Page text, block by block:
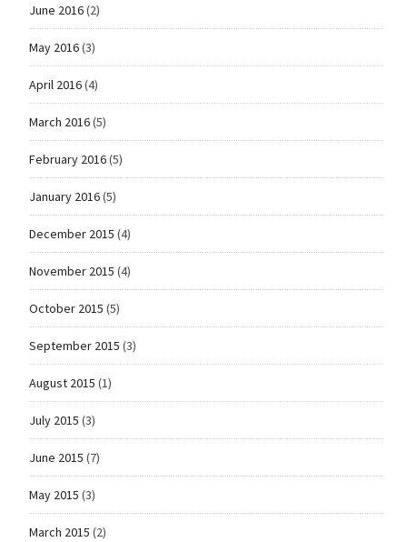
June 2016(2)
May 2016(3)
April 2016(4)
March 2016(5)
February 2016(5)
January 2016(5)
December 2015 (4)
November 2015 (4)
October 2015 (5)
September 2015 (3)
August 2015 (1)
July 2015 (3)
June 2015 (7)
May 2015 (3)
March 2015 (2)